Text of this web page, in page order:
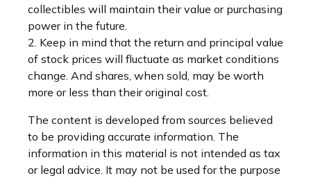
collectibles will maintain their value or purchasing
power in the future.
2. Keep in mind that the return and principal value
of stock prices will fluctuate as market conditions
change. And shares, when sold, may be worth
more or less than their original cost.
The content is developed from sources believed
to be providing accurate information. The
information in this material is not intended as tax
or legal advice. It may not be used for the purpose